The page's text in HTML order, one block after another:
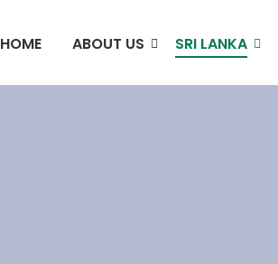
HOME ABOUT US SRI LANKA